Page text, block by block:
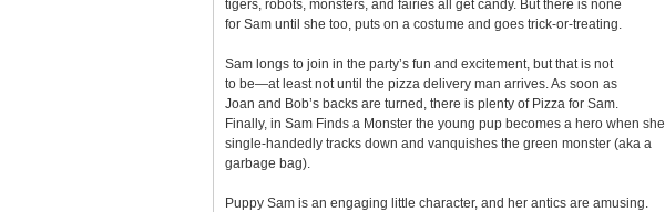
tigers, robots, monsters, and fairies all get candy. But there is none
for Sam until she too, puts on a costume and goes trick-or-treating.
Sam longs to join in the party’s fun and excitement, but that is not
to be—at least not until the pizza delivery man arrives. As soon as
Joan and Bob’s backs are turned, there is plenty of Pizza for Sam.
Finally, in Sam Finds a Monster the young pup becomes a hero when she
single-handedly tracks down and vanquishes the green monster (aka a
garbage bag).
Puppy Sam is an engaging little character, and her antics are amusing.